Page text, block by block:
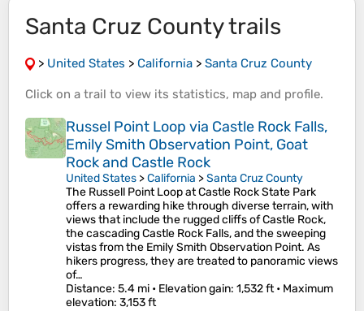
Santa Cruz County trails
> United States > California > Santa Cruz County
Click on a trail to view its statistics, map and profile.
Russel Point Loop via Castle Rock Falls,
Emily Smith Observation Point, Goat
Rock and Castle Rock
United States >California >Santa Cruz County
The Russell Point Loop at Castle Rock State Park
offers a rewarding hike through diverse terrain, with
views that include the rugged cliffs of Castle Rock,
the cascading Castle Rock Falls, and the sweeping
vistas from the Emily Smith Observation Point. As
hikers progress, they are treated to panoramic views
of…
Distance: 5.4 mi • Elevation gain: 1,532 ft • Maximum
elevation: 3,153 ft